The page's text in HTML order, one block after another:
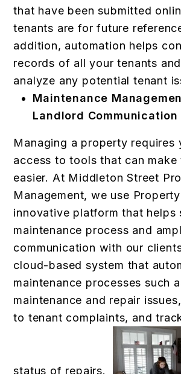
that have been submitted
tenants are for future
addition, automation helps
records of all your tenants
analyze any potential tenant
Maintenance
Landlord Communication
Managing a property requires
access to tools that can make
easier. At Middleton Street
Management, we use
innovative platform that helps
maintenance process and
communication with our
cloud-based system that
maintenance processes such
maintenance and repair
to tenant complaints, and
status of repairs.